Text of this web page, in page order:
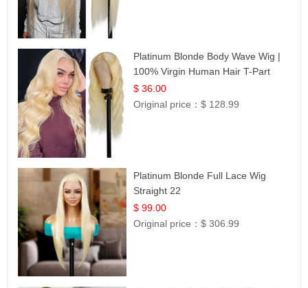
Platinum Blonde Body Wave Wig |
100% Virgin Human Hair T-Part
Lace | UpScale #613
$ 36.00
Original price：$ 128.99
Platinum Blonde Full Lace Wig
Straight 22
$ 99.00
Original price：$ 306.99